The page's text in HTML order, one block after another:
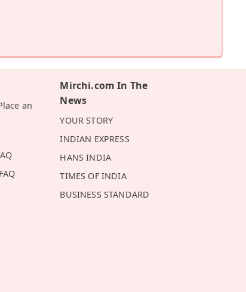
an
Mirchi.com In The
News
YOUR STORY
INDIAN EXPRESS
HANS INDIA
TIMES OF INDIA
BUSINESS STANDARD